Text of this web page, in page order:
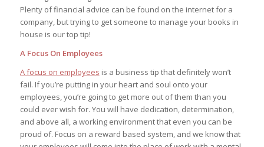
Plenty of financial advice can be found on the internet for a
company, but trying to get someone to manage your books in
house is our top tip!
A Focus On Employees
A focus on employees is a business tip that definitely won’t
fail. If you’re putting in your heart and soul onto your
employees, you’re going to get more out of them than you
could ever wish for. You will have dedication, determination,
and above all, a working environment that even you can be
proud of. Focus on a reward based system, and we know that